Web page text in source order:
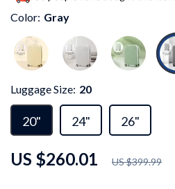
US $260.01 US $399.99
Color: Gray
Luggage Size: 20
20" 24" 26"